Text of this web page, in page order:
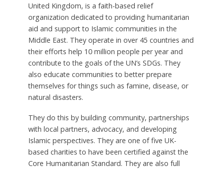
United Kingdom, is a faith-based relief
organization dedicated to providing humanitarian
aid and support to Islamic communities in the
Middle East. They operate in over 45 countries and
their efforts help 10 million people per year and
contribute to the goals of the UN’s SDGs. They
also educate communities to better prepare
themselves for things such as famine, disease, or
natural disasters.
They do this by building community, partnerships
with local partners, advocacy, and developing
Islamic perspectives. They are one of five UK-
based charities to have been certified against the
Core Humanitarian Standard. They are also full